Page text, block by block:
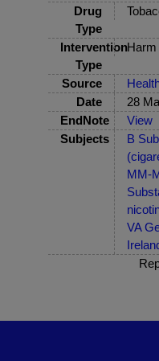
Drug
Type
Intervention
Type
Harm
Source
Date
28
EndNote
View
Subjects
B
MM-
VA